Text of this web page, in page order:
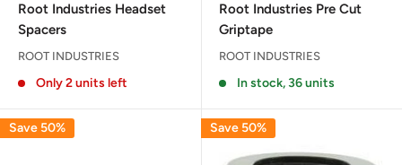
Root Industries Headset
Spacers
ROOT INDUSTRIES
Only 2 units left
Root Industries Pre Cut
Griptape
ROOT INDUSTRIES
In stock, 36 units
Save 50% Save 50%